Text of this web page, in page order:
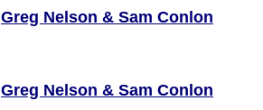
Greg Nelson & Sam Conlon
Greg Nelson & Sam Conlon